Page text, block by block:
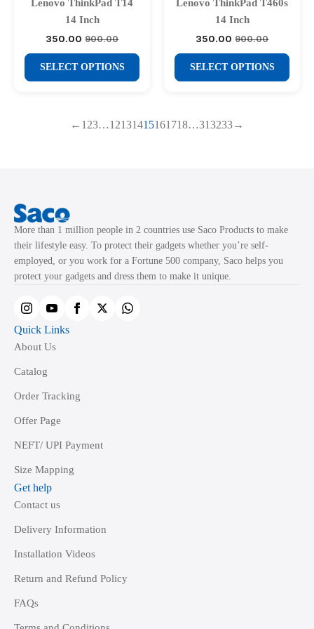
the
product
the
product
Lenovo ThinkPad T14
14 Inch
900.00
Original
price
was:
350.00Current
price
is:
SELECT OPTIONS
This
product
be
chosen
on
the
product
Lenovo ThinkPad T460s
14 Inch
900.00
Original
price
was:
350.00Current
price
is:
SELECT OPTIONS
This
product
variants.
on
the
product
← 1 23…12131415161718…313233→
More than 1 million people in 2 countries use Saco Products to make
their lifestyle easy. To protect their gadgets whether you’re self-
employed, or you work for a Fortune 500 company, Saco helps you
protect your gadgets and dress them to make it unique.
Quick Links
About Us
Catalog
Order Tracking
Offer Page
NEFT/ UPI Payment
Size Mapping
Get help
Contact us
Delivery Information
Installation Videos
Return and Refund Policy
FAQs